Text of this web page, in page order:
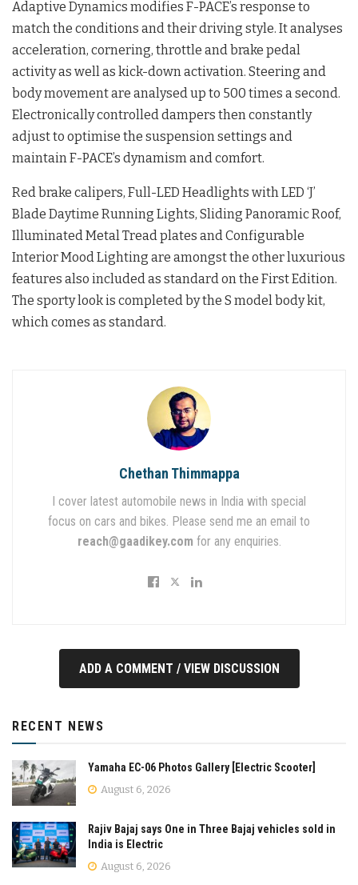
Adaptive Dynamics modifies F-PACE’s response to
match the conditions and their driving style. It analyses
acceleration, cornering, throttle and brake pedal
activity as well as kick-down activation. Steering and
body movement are analysed up to 500 times a second.
Electronically controlled dampers then constantly
adjust to optimise the suspension settings and
maintain F-PACE’s dynamism and comfort.
Red brake calipers, Full-LED Headlights with LED ‘J’
Blade Daytime Running Lights, Sliding Panoramic Roof,
Illuminated Metal Tread plates and Configurable
Interior Mood Lighting are amongst the other luxurious
features also included as standard on the First Edition.
The sporty look is completed by the S model body kit,
which comes as standard.
Chethan Thimmappa
I cover latest automobile news in India with special
focus on cars and bikes. Please send me an email to
reach@gaadikey.com for any enquiries.
ADD A COMMENT / VIEW DISCUSSION
RECENT NEWS
Yamaha EC-06 Photos Gallery [Electric Scooter]
August 6, 2026
Rajiv Bajaj says One in Three Bajaj vehicles sold in
India is Electric
August 6, 2026